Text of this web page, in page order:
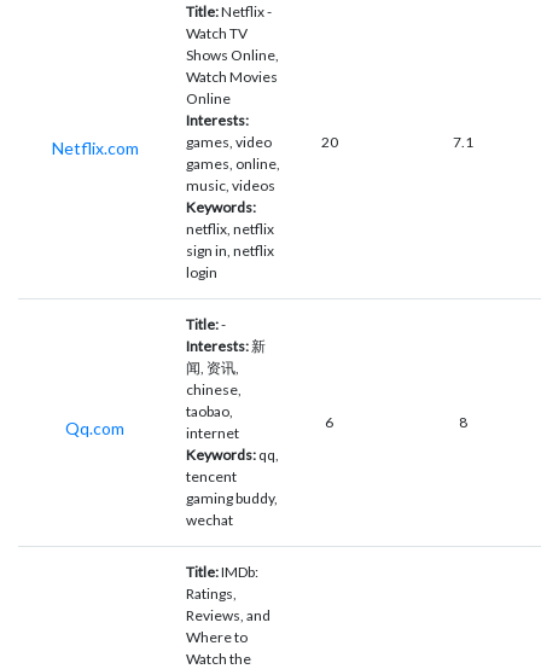
Netflix.com
Title:Netflix -
Watch TV
Shows Online,
Watch Movies
Online
Interests:
games, video
games, online,
music, videos
Keywords:
netflix, netflix
sign in, netflix
login
20 7.1
Qq.com
Title:-
Interests:新
闻, 资讯,
chinese,
taobao,
internet
Keywords: qq,
tencent
gaming buddy,
wechat
6 8
Title:IMDb:
Ratings,
Reviews, and
Where to
Watch the